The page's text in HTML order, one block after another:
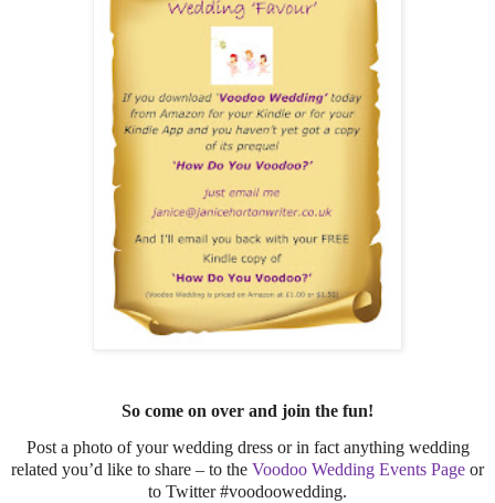
So come on over and join the fun!
Post a photo of your wedding dress or in fact anything wedding
related you’d like to share – to the Voodoo Wedding Events Page or
to Twitter #voodoowedding.